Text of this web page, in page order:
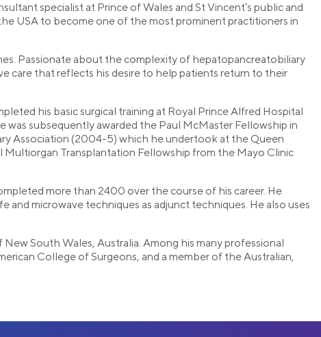
specialist at Prince of Wales and St Vincent’s public and
USA to become one of the most prominent practitioners in
Passionate about the complexity of hepatopancreatobiliary
care that reflects his desire to help patients return to their
his basic surgical training at Royal Prince Alfred Hospital
was subsequently awarded the Paul McMaster Fellowship in
Association (2004-5) which he undertook at the Queen
Multiorgan Transplantation Fellowship from the Mayo Clinic
more than 2400 over the course of his career. He
microwave techniques as adjunct techniques. He also uses
South Wales, Australia. Among his many professional
College of Surgeons, and a member of the Australian,